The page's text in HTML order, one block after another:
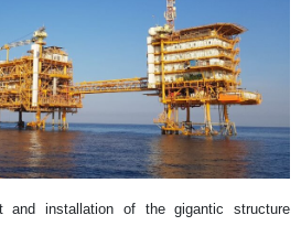
and installation of the gigantic structure